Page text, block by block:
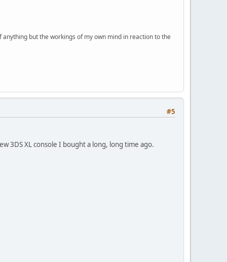
but the workings of my own mind in reaction to the
#5
3DS XL console I bought a long, long time ago.